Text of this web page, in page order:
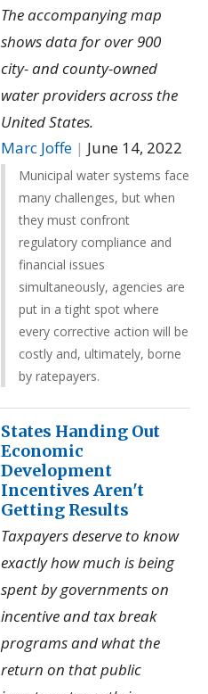
The accompanying map
shows data for over 900
city- and county-owned
water providers across the
United States.
Marc Joffe | June 14, 2022
Municipal water systems face
many challenges, but when
they must confront
regulatory compliance and
financial issues
simultaneously, agencies are
put in a tight spot where
every corrective action will be
costly and, ultimately, borne
by ratepayers.
States Handing Out
Economic
Development
Incentives Aren't
Getting Results
Taxpayers deserve to know
exactly how much is being
spent by governments on
incentive and tax break
programs and what the
return on that public